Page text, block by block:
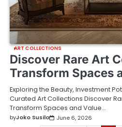
ART COLLECTIONS
Discover Rare Art
Transform Spaces
Exploring the Beauty, Investment
Curated Art Collections Discover
Transform Spaces and Value…
byJoko Susilo June 6, 2026